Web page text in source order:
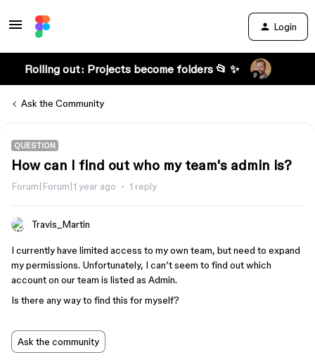
Login
Rolling out: Projects become folders 📂 ✨
Ask the Community
QUESTION
How can I find out who my team's admin is?
Forum|Forum|1 year ago 1 reply
Travis_Martin
I currently have limited access to my own team, but need to expand
my permissions. Unfortunately, I can’t seem to find out which
account on our team is listed as Admin.
Is there any way to find this for myself?
Ask the community